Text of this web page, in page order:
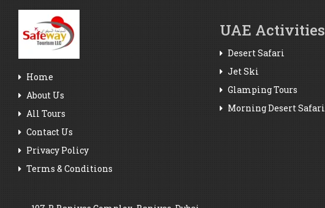
Home
About Us
All Tours
Contact Us
Privacy Policy
Terms & Conditions
UAE Activities
Desert Safari
Jet Ski
Glamping Tours
Morning Desert Safari